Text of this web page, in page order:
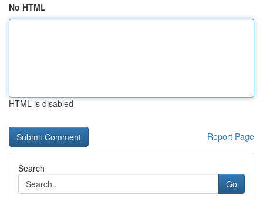
No HTML
HTML is disabled
Report Page
Search
Go